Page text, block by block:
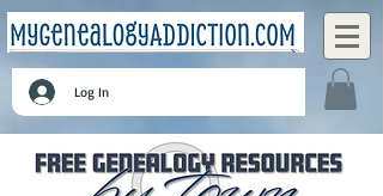
Log In
Logansport, De Soto Parish, Louisiana